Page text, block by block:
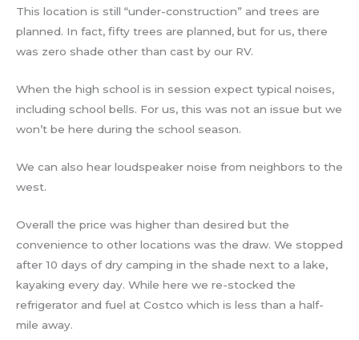
This location is still “under-construction” and trees are
planned. In fact, fifty trees are planned, but for us, there
was zero shade other than cast by our RV.
When the high school is in session expect typical noises,
including school bells. For us, this was not an issue but we
won’t be here during the school season.
We can also hear loudspeaker noise from neighbors to the
west.
Overall the price was higher than desired but the
convenience to other locations was the draw. We stopped
after 10 days of dry camping in the shade next to a lake,
kayaking every day. While here we re-stocked the
refrigerator and fuel at Costco which is less than a half-
mile away.